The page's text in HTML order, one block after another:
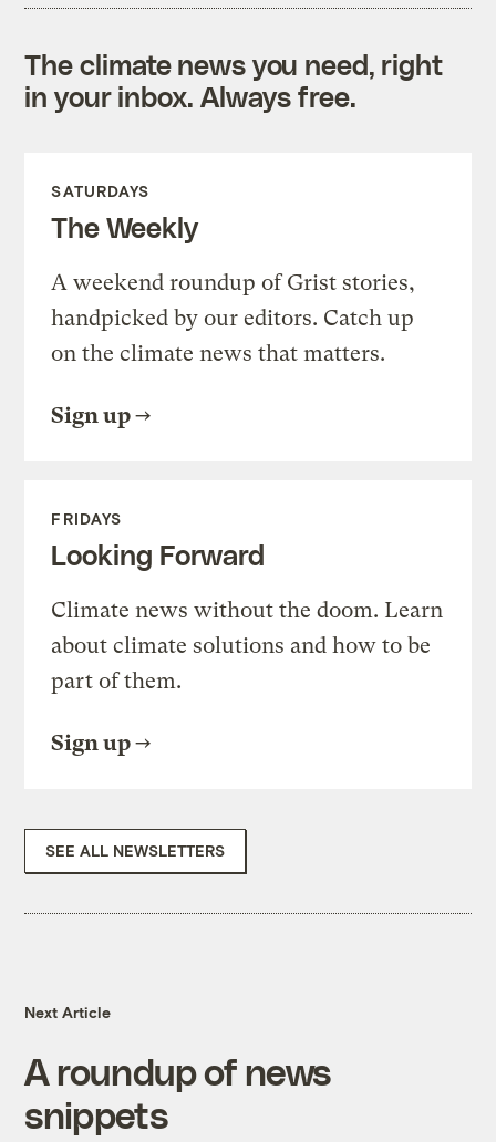
The climate news you need, right
in your inbox. Always free.
SATURDAYS
The Weekly
A weekend roundup of Grist stories,
handpicked by our editors. Catch up
on the climate news that matters.
Sign up
FRIDAYS
Looking Forward
Climate news without the doom. Learn
about climate solutions and how to be
part of them.
Sign up
SEE ALL NEWSLETTERS
Next Article
A roundup of news
snippets